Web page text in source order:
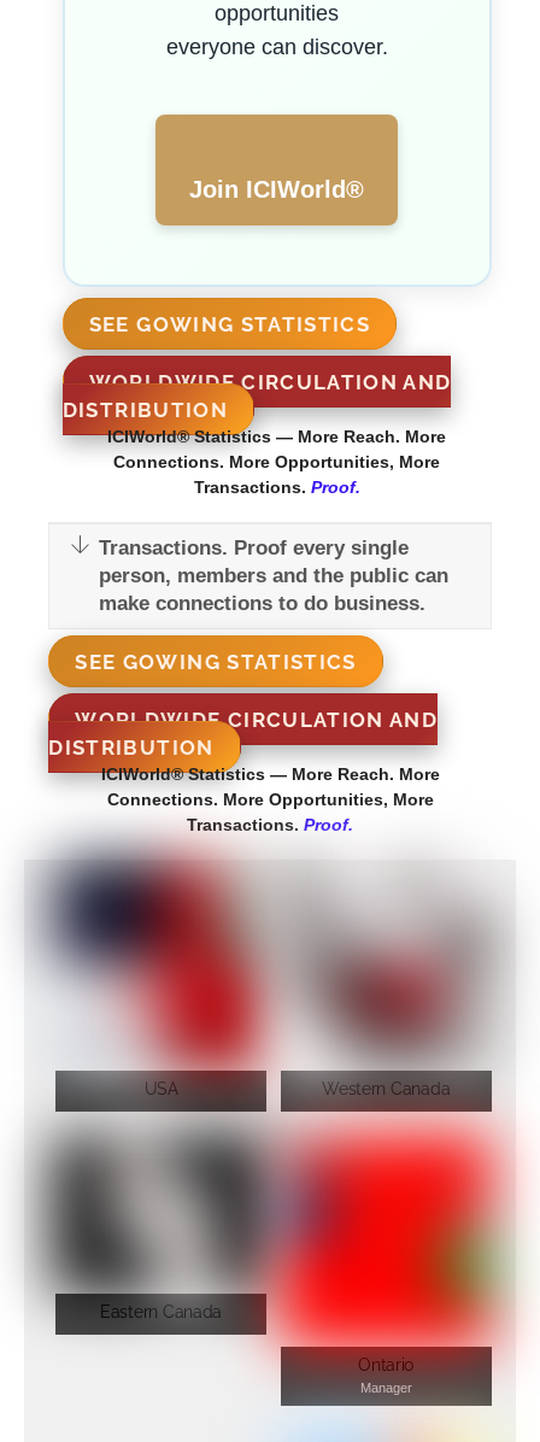
opportunities
everyone can discover.
Join ICIWorld®
SEE GOWING STATISTICS
WORLDWIDE CIRCULATION AND
DISTRIBUTION
ICIWorld® Statistics — More Reach. More
Connections. More Opportunities, More
Transactions. Proof.
Transactions. Proof every single
person, members and the public can
make connections to do business.
SEE GOWING STATISTICS
WORLDWIDE CIRCULATION AND
DISTRIBUTION
ICIWorld® Statistics — More Reach. More
Connections. More Opportunities, More
Transactions. Proof.
USA Western Canada
Eastern Canada
Ontario
Manager